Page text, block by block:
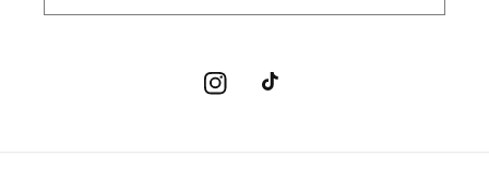
InstagramTikTok